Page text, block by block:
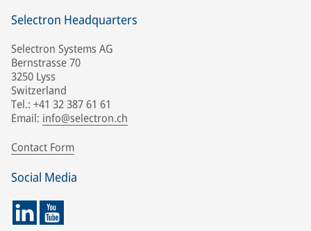
Selectron Headquarters
Selectron Systems AG
Bernstrasse 70
3250 Lyss
Switzerland
Tel.: +41 32 387 61 61
Email: info@selectron.ch
Contact Form
Social Media